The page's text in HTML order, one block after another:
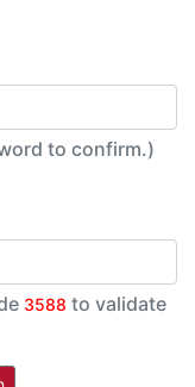
to confirm.)
3588 to validate